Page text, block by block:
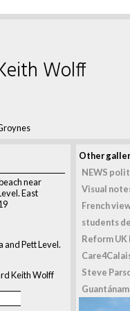
Wolff
near
East
and Pett Level.
Keith Wolff
Other
NEWS
Visual
French
students
Reform UK
Steve